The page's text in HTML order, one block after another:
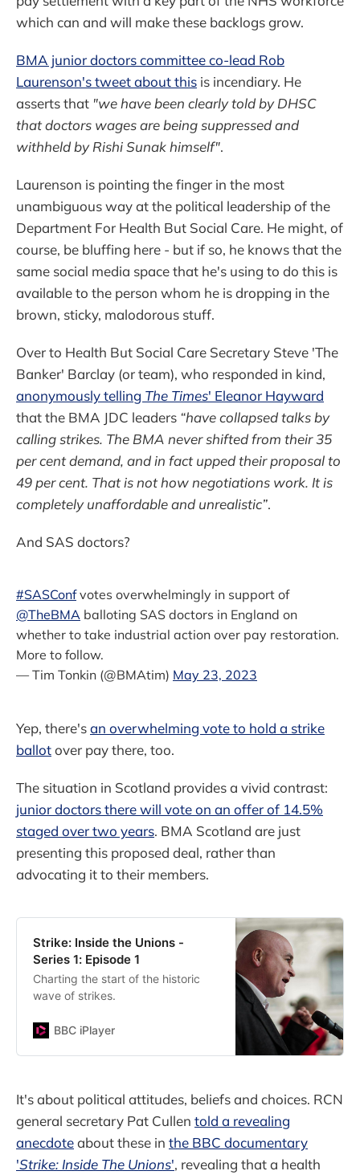
which can and will make these backlogs grow.
BMA junior doctors committee co-lead Rob
Laurenson's tweet about this is incendiary. He
asserts that "we have been clearly told by DHSC
that doctors wages are being suppressed and
withheld by Rishi Sunak himself".
Laurenson is pointing the finger in the most
unambiguous way at the political leadership of the
Department For Health But Social Care. He might, of
course, be bluffing here - but if so, he knows that the
same social media space that he's using to do this is
available to the person whom he is dropping in the
brown, sticky, malodorous stuff.
Over to Health But Social Care Secretary Steve 'The
Banker' Barclay (or team), who responded in kind,
anonymously telling The Times' Eleanor Hayward
that the BMA JDC leaders “have collapsed talks by
calling strikes. The BMA never shifted from their 35
per cent demand, and in fact upped their proposal to
49 per cent. That is not how negotiations work. It is
completely unaffordable and unrealistic”.
And SAS doctors?
#SASConfvotes overwhelmingly in support of
@TheBMA balloting SAS doctors in England on
whether to take industrial action over pay restoration.
More to follow.
— Tim Tonkin (@BMAtim) May 23, 2023
Yep, there'san overwhelming vote to hold a strike
ballotover pay there, too.
The situation in Scotland provides a vivid contrast:
junior doctors there will vote on an offer of 14.5%
staged over two years. BMA Scotland are just
presenting this proposed deal, rather than
advocating it to their members.
Strike: Inside the Unions -
Series 1: Episode 1
Charting the start of the historic
wave of strikes.
BBC iPlayer
It's about political attitudes, beliefs and choices. RCN
general secretary Pat Cullen told a revealing
anecdoteabout these in the BBC documentary
'Strike: Inside The Unions', revealing that a health